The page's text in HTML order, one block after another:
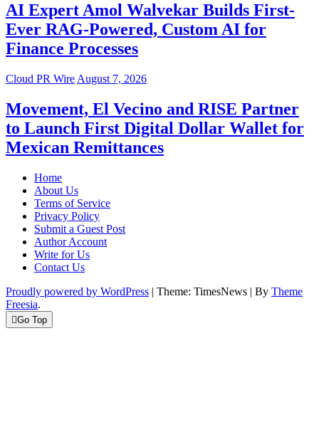
AI Expert Amol Walvekar Builds First-
Ever RAG-Powered, Custom AI for
Finance Processes
Cloud PR Wire August 7, 2026
Movement, El Vecino and RISE Partner
to Launch First Digital Dollar Wallet for
Mexican Remittances
Home
About Us
Terms of Service
Privacy Policy
Submit a Guest Post
Author Account
Write for Us
Contact Us
Proudly powered by WordPress | Theme: TimesNews | By Theme
Freesia.
Go Top